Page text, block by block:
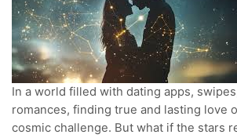
In a world filled with dating apps,
romances, finding true and lasting love
cosmic challenge. But what if the stars